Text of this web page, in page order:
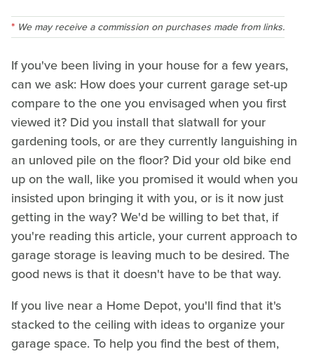
We may receive a commission on purchases made from links.
If you've been living in your house for a few years,
can we ask: How does your current garage set-up
compare to the one you envisaged when you first
viewed it? Did you install that slatwall for your
gardening tools, or are they currently languishing in
an unloved pile on the floor? Did your old bike end
up on the wall, like you promised it would when you
insisted upon bringing it with you, or is it now just
getting in the way? We'd be willing to bet that, if
you're reading this article, your current approach to
garage storage is leaving much to be desired. The
good news is that it doesn't have to be that way.
If you live near a Home Depot, you'll find that it's
stacked to the ceiling with ideas to organize your
garage space. To help you find the best of them,